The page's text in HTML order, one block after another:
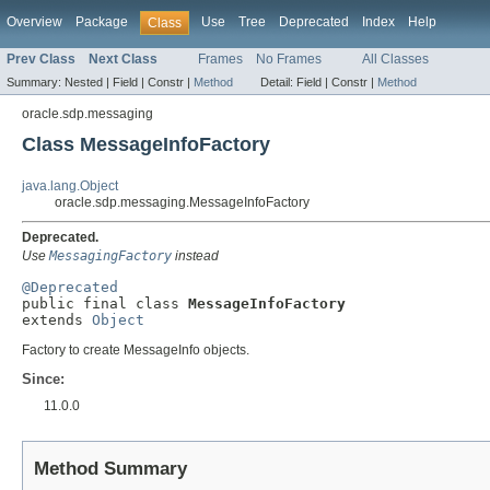
Overview Package Class Use Tree Deprecated Index Help
Prev Class Next Class Frames No Frames All Classes
Summary: Nested | Field | Constr | Method Detail: Field | Constr | Method
oracle.sdp.messaging
Class MessageInfoFactory
java.lang.Object
oracle.sdp.messaging.MessageInfoFactory
Deprecated.
UseMessagingFactory instead
@Deprecated
public final class MessageInfoFactory
extends Object
Factory to create MessageInfo objects.
Since:
11.0.0
Method Summary